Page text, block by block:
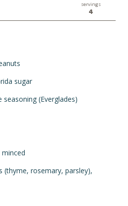
servings
4
sugar
(Everglades)
(thyme, rosemary, parsley),